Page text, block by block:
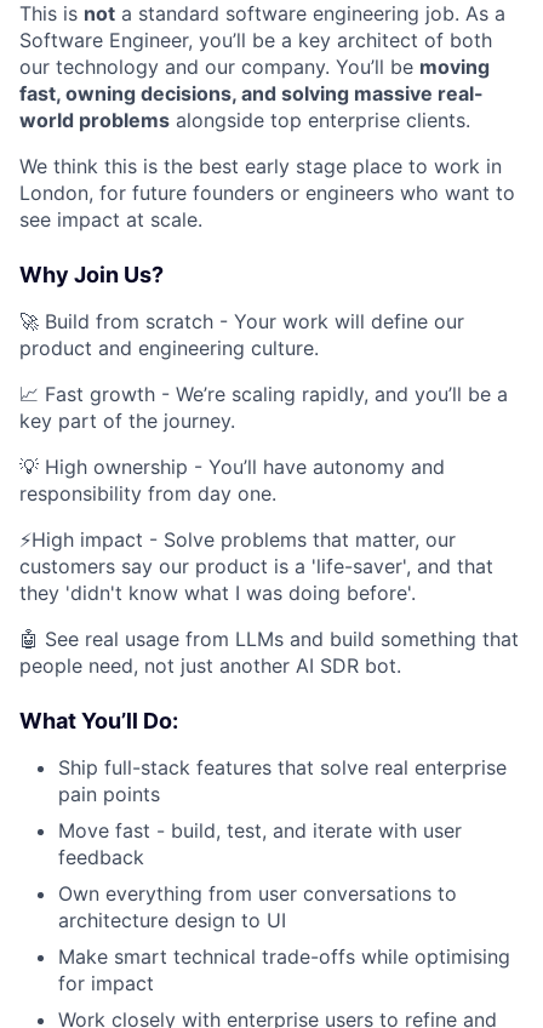
This is not a standard software engineering job. As a
Software Engineer, you’ll be a key architect of both
our technology and our company. You’ll be moving
fast, owning decisions, and solving massive real-
world problems alongside top enterprise clients.
We think this is the best early stage place to work in
London, for future founders or engineers who want to
see impact at scale.
Why Join Us?
🚀 Build from scratch - Your work will define our
product and engineering culture.
📈 Fast growth - We’re scaling rapidly, and you’ll be a
key part of the journey.
💡 High ownership - You’ll have autonomy and
responsibility from day one.
⚡️High impact - Solve problems that matter, our
customers say our product is a 'life-saver', and that
they 'didn't know what I was doing before'.
🤖 See real usage from LLMs and build something that
people need, not just another AI SDR bot.
What You’ll Do:
Ship full-stack features that solve real enterprise
pain points
Move fast - build, test, and iterate with user
feedback
Own everything from user conversations to
architecture design to UI
Make smart technical trade-offs while optimising
for impact
Work closely with enterprise users to refine and